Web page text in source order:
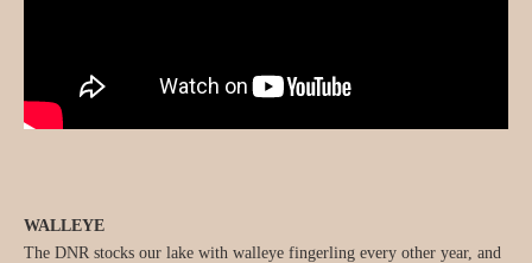
WALLEYE
The DNR stocks our lake with walleye fingerling every other year, and